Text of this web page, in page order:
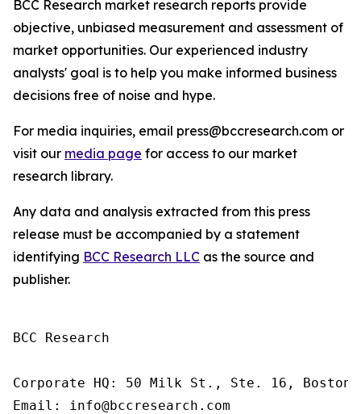
BCC Research market research reports provide
objective, unbiased measurement and assessment of
market opportunities. Our experienced industry
analysts' goal is to help you make informed business
decisions free of noise and hype.
For media inquiries, email press@bccresearch.com or
visit our media page for access to our market
research library.
Any data and analysis extracted from this press
release must be accompanied by a statement
identifying BCC Research LLC as the source and
publisher.
BCC Research
Corporate HQ: 50 Milk St., Ste. 16, Boston,
Email: info@bccresearch.com